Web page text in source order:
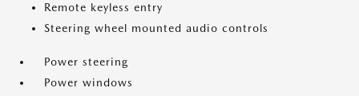
Remote keyless entry
Steering wheel mounted audio controls
Power steering
Power windows